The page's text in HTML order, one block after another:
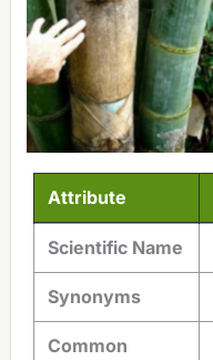
Attribute
Attribute
Scientific Name
Synonyms
Common